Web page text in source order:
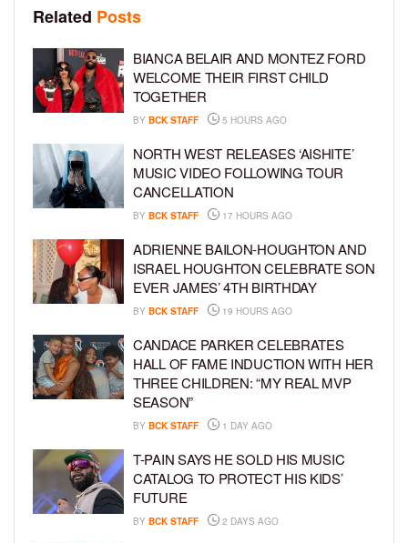
Related Posts
BIANCA BELAIR AND MONTEZ FORD
WELCOME THEIR FIRST CHILD
TOGETHER
BY BCK STAFF 5 HOURS AGO
NORTH WEST RELEASES ‘AISHITE’
MUSIC VIDEO FOLLOWING TOUR
CANCELLATION
BY BCK STAFF 17 HOURS AGO
ADRIENNE BAILON-HOUGHTON AND
ISRAEL HOUGHTON CELEBRATE SON
EVER JAMES’ 4TH BIRTHDAY
BY BCK STAFF 19 HOURS AGO
CANDACE PARKER CELEBRATES
HALL OF FAME INDUCTION WITH HER
THREE CHILDREN: “MY REAL MVP
SEASON”
BY BCK STAFF 1 DAY AGO
T-PAIN SAYS HE SOLD HIS MUSIC
CATALOG TO PROTECT HIS KIDS’
FUTURE
BY BCK STAFF 2 DAYS AGO